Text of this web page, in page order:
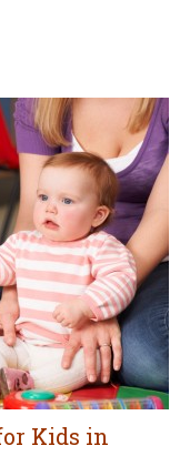
Kids in